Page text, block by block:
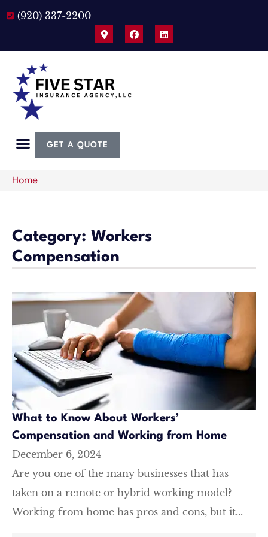
(920) 337-2200
GET A QUOTE
Home
Category: Workers
Compensation
What to Know About Workers’
Compensation and Working from Home
December 6, 2024
Are you one of the many businesses that has
taken on a remote or hybrid working model?
Working from home has pros and cons, but it...